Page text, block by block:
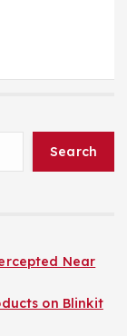
Search
Near
on Blinkit